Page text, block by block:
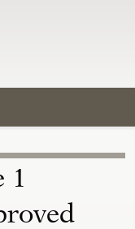
1